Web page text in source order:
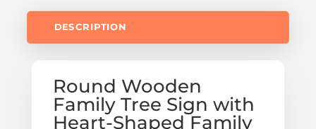
DESCRIPTION
Round Wooden
Family Tree Sign with
Heart-Shaped Family